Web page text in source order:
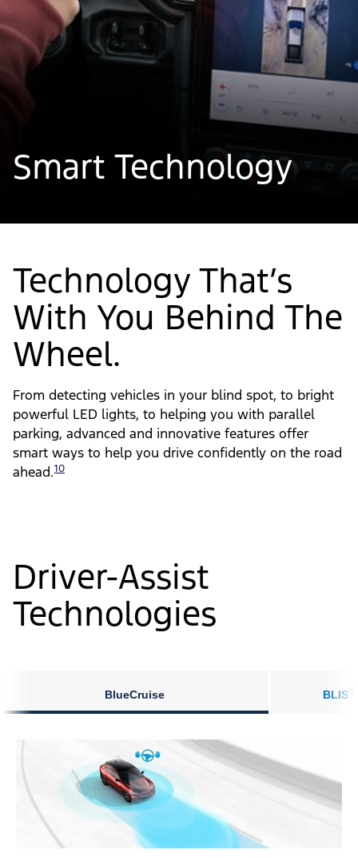
Smart Technology
Technology That’s
With You Behind The
Wheel.
From detecting vehicles in your blind spot, to bright
powerful LED lights, to helping you with parallel
parking, advanced and innovative features offer
smart ways to help you drive confidently on the road
ahead.10
Driver-Assist
Technologies
BlueCruise BLIS®